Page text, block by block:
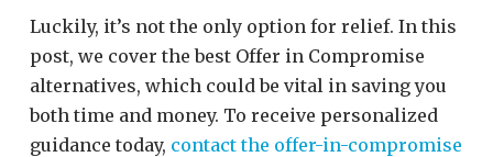
Luckily, it’s not the only option for relief. In this
post, we cover the best Offer in Compromise
alternatives, which could be vital in saving you
both time and money. To receive personalized
guidance today, contact the offer-in-compromise